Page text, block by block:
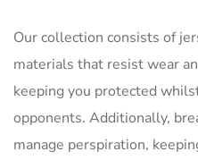
Our collection consists of
materials that resist wear
keeping you protected
opponents. Additionally,
manage perspiration,